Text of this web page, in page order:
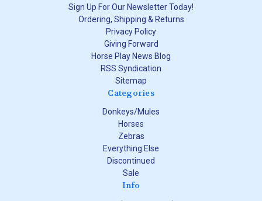
Sign Up For Our Newsletter Today!
Ordering, Shipping & Returns
Privacy Policy
Giving Forward
Horse Play News Blog
RSS Syndication
Sitemap
Categories
Donkeys/Mules
Horses
Zebras
Everything Else
Discontinued
Sale
Info